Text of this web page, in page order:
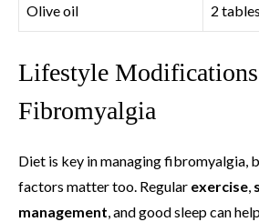
Olive oil 2
Lifestyle
Fibromyalgia
Diet is key in managing fibromyalgia,
factors matter too. Regular exercise,
management, and good sleep can